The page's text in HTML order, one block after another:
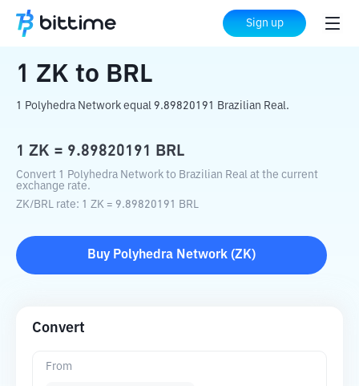
Sign up
Home Crypto Converter BRL
1 ZK to BRL
1 Polyhedra Network equal 9.89820191 Brazilian Real.
1 ZK = 9.89820191 BRL
Convert 1 Polyhedra Network to Brazilian Real at the current
exchange rate.
ZK/BRL rate: 1 ZK = 9.89820191 BRL
Buy Polyhedra Network (ZK)
Convert
From